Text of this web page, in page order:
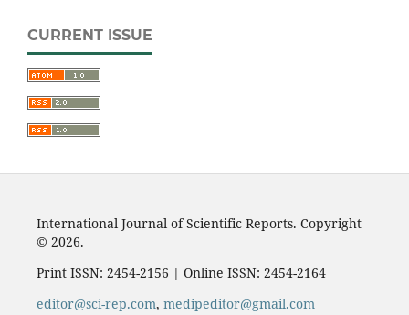
CURRENT ISSUE
International Journal of Scientific Reports. Copyright
© 2026.
Print ISSN: 2454-2156 | Online ISSN: 2454-2164
editor@sci-rep.com, medipeditor@gmail.com